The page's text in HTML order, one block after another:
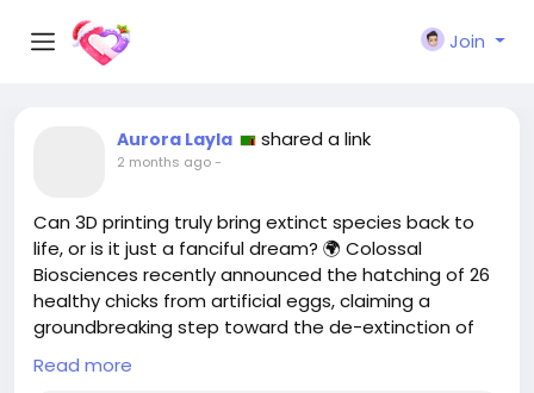
Join
Aurora Layla shared a link
2 months ago-
Can 3D printing truly bring extinct species back to
life, or is it just a fanciful dream? 🌍 Colossal
Biosciences recently announced the hatching of 26
healthy chicks from artificial eggs, claiming a
groundbreaking step toward the de-extinction of
the dodo and moa. But how realistic is this
concept?
Read more